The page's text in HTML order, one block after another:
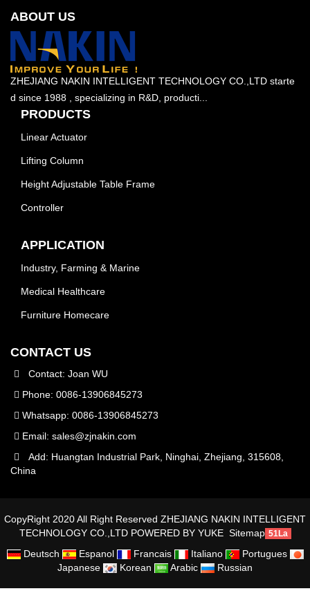
ABOUT US
ZHEJIANG NAKIN INTELLIGENT TECHNOLOGY CO.,LTD starte
d since 1988 , specializing in R&D, producti...
PRODUCTS
Linear Actuator
Lifting Column
Height Adjustable Table Frame
Controller
APPLICATION
Industry, Farming & Marine
Medical Healthcare
Furniture Homecare
CONTACT US
Contact: Joan WU
Phone: 0086-13906845273
Whatsapp: 0086-13906845273
Email: sales@zjnakin.com
Add: Huangtan Industrial Park, Ninghai, Zhejiang, 315608,
China
CopyRight 2020 All Right Reserved ZHEJIANG NAKIN INTELLIGENT
TECHNOLOGY CO.,LTD POWERED BY YUKE Sitemap 51La
Deutsch Espanol Francais Italiano
Portugues
Japanese
Korean Arabic Russian